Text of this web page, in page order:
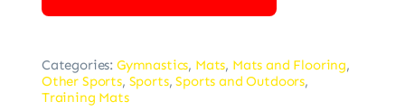
Categories: Gymnastics, Mats, Mats and Flooring,
Other Sports, Sports,Sports and Outdoors,
Training Mats